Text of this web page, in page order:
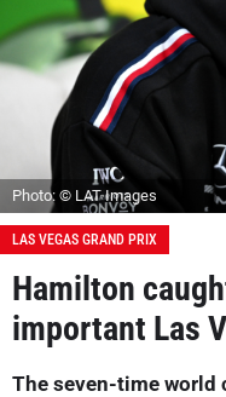
Photo: © LAT Images
LAS VEGAS GRAND PRIX
Hamilton
important Las
The seven-time world